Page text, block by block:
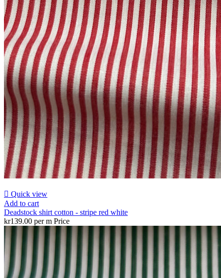
 Quick view
Add to cart
Deadstock shirt cotton - stripe red white
kr139.00 per m Price